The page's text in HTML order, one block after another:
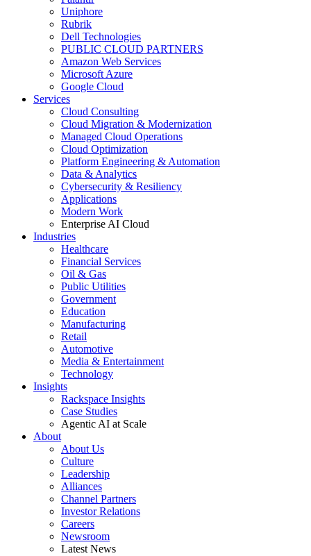
Uniphore
Rubrik
Dell Technologies
PUBLIC CLOUD PARTNERS
Amazon Web Services
Microsoft Azure
Google Cloud
Services
Cloud Consulting
Cloud Migration & Modernization
Managed Cloud Operations
Cloud Optimization
Platform Engineering & Automation
Data & Analytics
Cybersecurity & Resiliency
Applications
Modern Work
Enterprise AI Cloud
Industries
Healthcare
Financial Services
Oil & Gas
Public Utilities
Government
Education
Manufacturing
Retail
Automotive
Media & Entertainment
Technology
Insights
Rackspace Insights
Case Studies
Agentic AI at Scale
About
About Us
Culture
Leadership
Alliances
Channel Partners
Investor Relations
Careers
Newsroom
Latest News